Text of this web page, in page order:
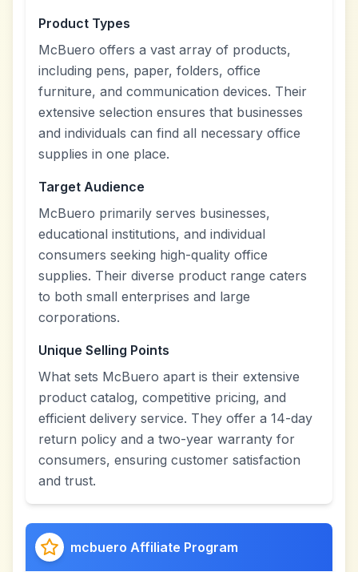
Product Types
McBuero offers a vast array of products,
including pens, paper, folders, office
furniture, and communication devices. Their
extensive selection ensures that businesses
and individuals can find all necessary office
supplies in one place.
Target Audience
McBuero primarily serves businesses,
educational institutions, and individual
consumers seeking high-quality office
supplies. Their diverse product range caters
to both small enterprises and large
corporations.
Unique Selling Points
What sets McBuero apart is their extensive
product catalog, competitive pricing, and
efficient delivery service. They offer a 14-day
return policy and a two-year warranty for
consumers, ensuring customer satisfaction
and trust.
mcbuero Affiliate Program